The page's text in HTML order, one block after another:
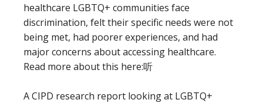
healthcare LGBTQ+ communities face
discrimination, felt their specific needs were not
being met, had poorer experiences, and had
major concerns about accessing healthcare.
Read more about this here:听
A CIPD research report looking at LGBTQ+